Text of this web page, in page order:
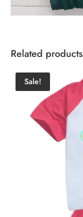
Related products
Sale!